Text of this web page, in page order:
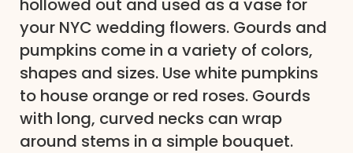
hollowed out and used as a vase for
your NYC wedding flowers. Gourds and
pumpkins come in a variety of colors,
shapes and sizes. Use white pumpkins
to house orange or red roses. Gourds
with long, curved necks can wrap
around stems in a simple bouquet.